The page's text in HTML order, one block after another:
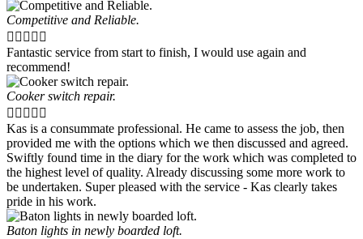
Competitive and Reliable.
    
Fantastic service from start to finish, I would use again and
recommend!
Cooker switch repair.
    
Kas is a consummate professional. He came to assess the job, then
provided me with the options which we then discussed and agreed.
Swiftly found time in the diary for the work which was completed to
the highest level of quality. Already discussing some more work to
be undertaken. Super pleased with the service - Kas clearly takes
pride in his work.
Baton lights in newly boarded loft.